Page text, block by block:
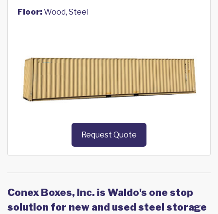
Floor:Wood, Steel
Request Quote
Conex Boxes, Inc. is Waldo's one stop
solution for new and used steel storage